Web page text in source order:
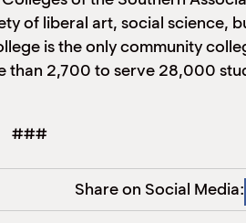
of liberal art, social science,
is the only community
2,700 to serve 28,000
###
Share on Social Media: